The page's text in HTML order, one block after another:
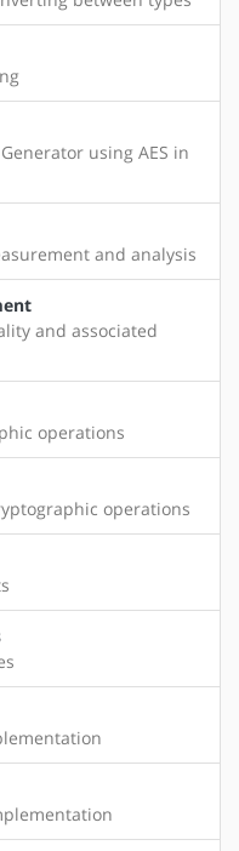
using AES in
and analysis
and associated
operations
operations